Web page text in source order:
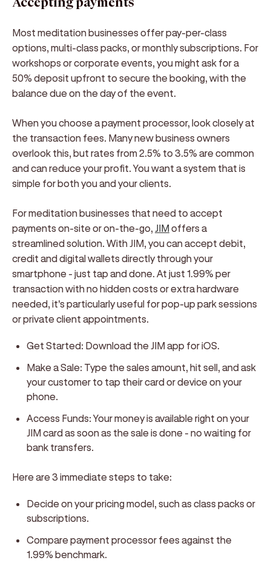
Most meditation businesses offer pay-per-class
options, multi-class packs, or monthly subscriptions. For
workshops or corporate events, you might ask for a
50% deposit upfront to secure the booking, with the
balance due on the day of the event.
When you choose a payment processor, look closely at
the transaction fees. Many new business owners
overlook this, but rates from 2.5% to 3.5% are common
and can reduce your profit. You want a system that is
simple for both you and your clients.
For meditation businesses that need to accept
payments on-site or on-the-go, JIMoffers a
streamlined solution. With JIM, you can accept debit,
credit and digital wallets directly through your
smartphone - just tap and done. At just 1.99% per
transaction with no hidden costs or extra hardware
needed, it's particularly useful for pop-up park sessions
or private client appointments.
Get Started: Download the JIM app for iOS.
Make a Sale: Type the sales amount, hit sell, and ask
your customer to tap their card or device on your
phone.
Access Funds: Your money is available right on your
JIM card as soon as the sale is done - no waiting for
bank transfers.
Here are 3 immediate steps to take:
Decide on your pricing model, such as class packs or
subscriptions.
Compare payment processor fees against the
1.99% benchmark.